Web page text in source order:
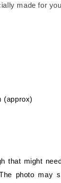
made for
(approx)
that might
photo may